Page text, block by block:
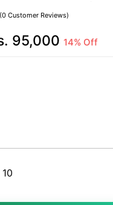
(0 Customer Reviews)
95,000 14% Off
10